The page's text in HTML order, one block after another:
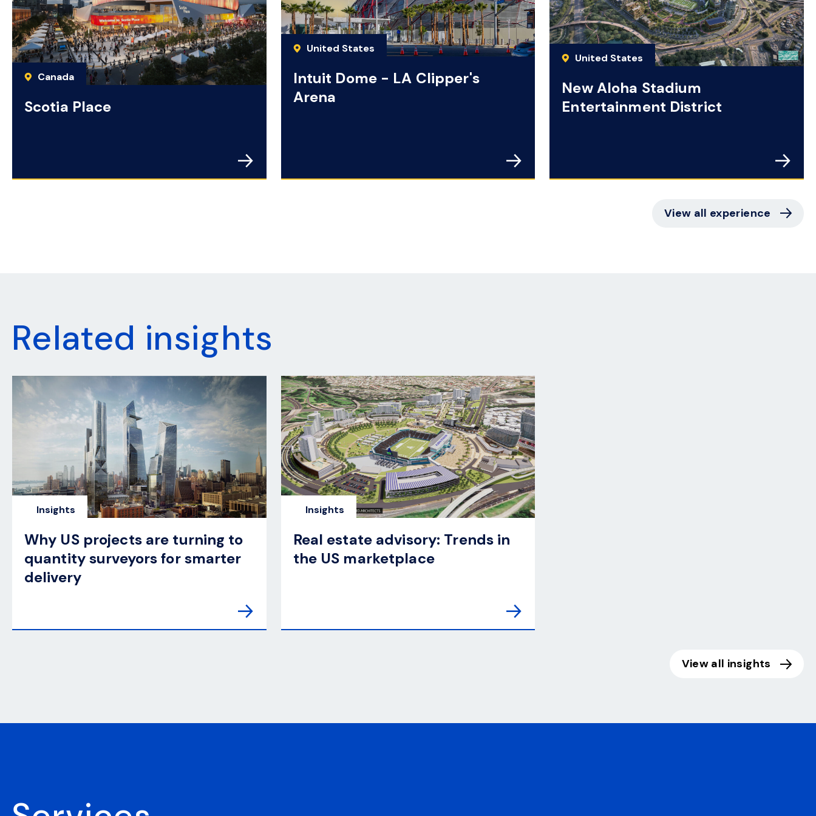
Canada
Scotia Place
United States
Intuit Dome - LA Clipper's
Arena
United States
New Aloha Stadium
Entertainment District
View all experience
Related insights
Insights
Why US projects are turning to
quantity surveyors for smarter
delivery
Insights
Real estate advisory: Trends in
the US marketplace
View all insights